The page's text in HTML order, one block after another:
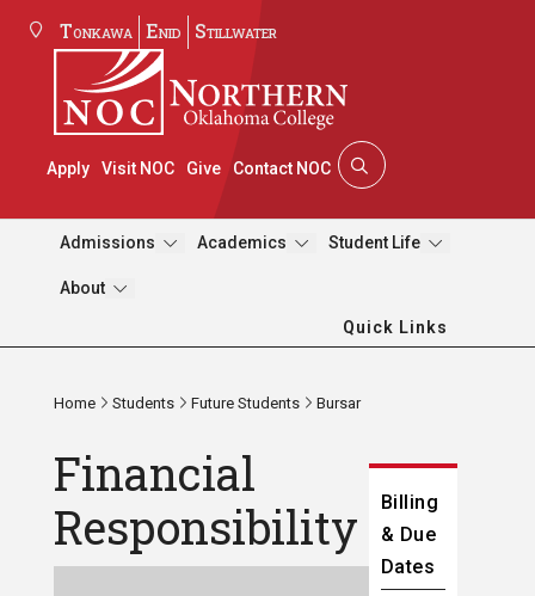
Tonkawa Enid Stillwater
Apply Visit NOC Give Contact NOC
Admissions Academics Student Life
About
Quick Links
Home Students Future Students Bursar
Financial
Responsibility
Billing
& Due
Dates